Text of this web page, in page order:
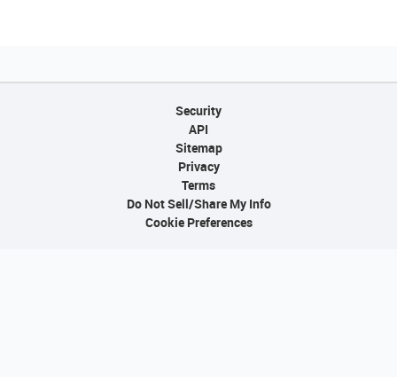
Security
API
Sitemap
Privacy
Terms
Do Not Sell/Share My Info
Cookie Preferences